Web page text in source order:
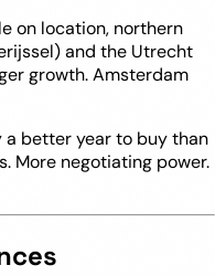
on location, northern
and the Utrecht
growth. Amsterdam
better year to buy than
More negotiating power.